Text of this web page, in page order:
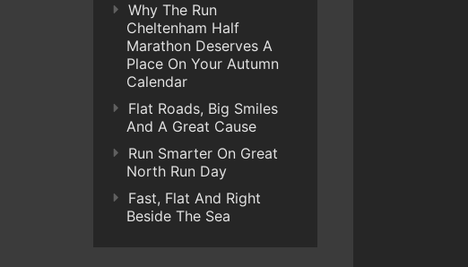
Why The Run
Cheltenham Half
Marathon Deserves A
Place On Your Autumn
Calendar
Flat Roads, Big Smiles
And A Great Cause
Run Smarter On Great
North Run Day
Fast, Flat And Right
Beside The Sea